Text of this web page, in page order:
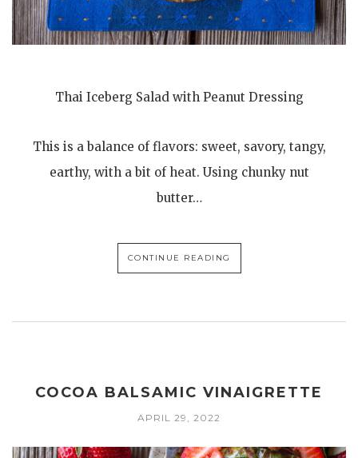
Thai Iceberg Salad with Peanut Dressing
This is a balance of flavors: sweet, savory, tangy,
earthy, with a bit of heat. Using chunky nut
butter…
CONTINUE READING
COCOA BALSAMIC VINAIGRETTE
APRIL 29, 2022